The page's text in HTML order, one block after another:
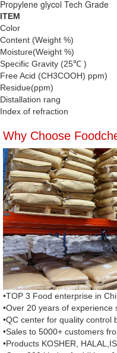
Propylene glycol Tech Grade
ITEM
Color
Content (Weight %)
Moisture(Weight %)
Specific Gravity (25℃ )
Free Acid (CH3COOH) ppm)
Residue(ppm)
Distallation rang
Index of refraction
Why Choose
•TOP 3 Food enterprise in
•Over 20 years of experience
•QC center for quality control
•Sales to 5000+ customers
•Products KOSHER,